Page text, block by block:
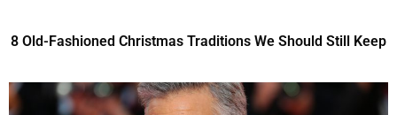
8 Old-Fashioned Christmas Traditions We Should Still Keep